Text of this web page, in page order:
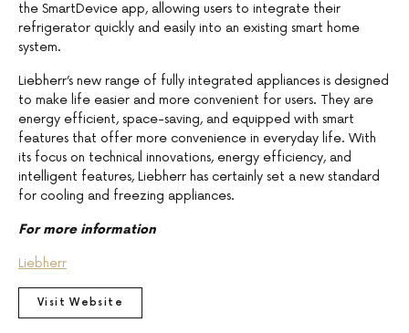
the SmartDevice app, allowing users to integrate their
refrigerator quickly and easily into an existing smart home
system.
Liebherr’s new range of fully integrated appliances is designed
to make life easier and more convenient for users. They are
energy efficient, space-saving, and equipped with smart
features that offer more convenience in everyday life. With
its focus on technical innovations, energy efficiency, and
intelligent features, Liebherr has certainly set a new standard
for cooling and freezing appliances.
For more information
Liebherr
Visit Website